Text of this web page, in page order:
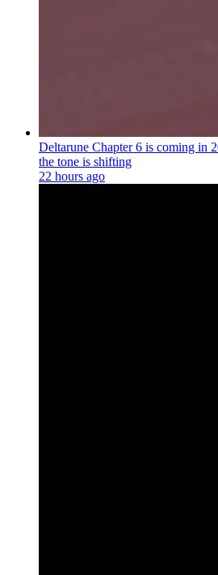
Deltarune Chapter 6 is coming in
the tone is shifting
22 hours ago